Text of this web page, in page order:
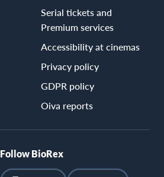
Serial tickets and
Premium services
Accessibility at cinemas
Privacy policy
GDPR policy
Oiva reports
Follow BioRex